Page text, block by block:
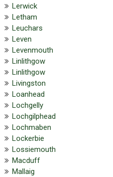
Lerwick
Letham
Leuchars
Leven
Levenmouth
Linlithgow
Linlithgow
Livingston
Loanhead
Lochgelly
Lochgilphead
Lochmaben
Lockerbie
Lossiemouth
Macduff
Mallaig